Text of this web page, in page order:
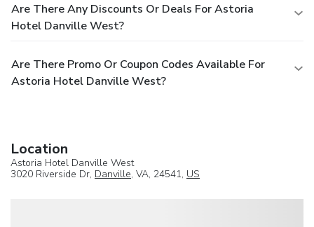
Are There Any Discounts Or Deals For Astoria
Hotel Danville West?
Are There Promo Or Coupon Codes Available For
Astoria Hotel Danville West?
Location
Astoria Hotel Danville West
3020 Riverside Dr, Danville, VA, 24541, US